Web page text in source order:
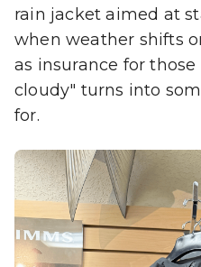
rain jacket aimed at
when weather shifts
as insurance for
cloudy" turns into
for.